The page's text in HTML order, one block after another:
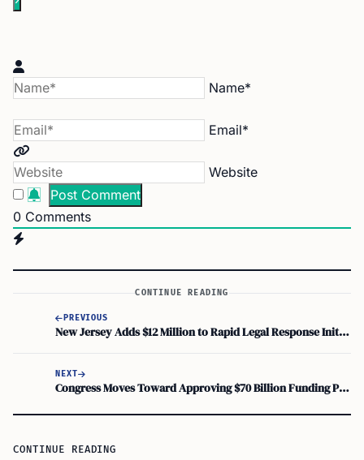
Name*
Email*
Website
0 Comments
CONTINUE READING
PREVIOUS
New Jersey Adds $12 Million to Rapid Legal Response Initiative for Immigrant Defense
NEXT
Congress Moves Toward Approving $70 Billion Funding Package for ICE and CBP Agencies
CONTINUE READING